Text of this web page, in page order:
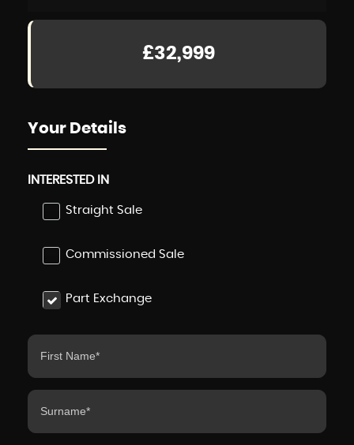
£32,999
Your Details
INTERESTED IN
Straight Sale
Commissioned Sale
Part Exchange